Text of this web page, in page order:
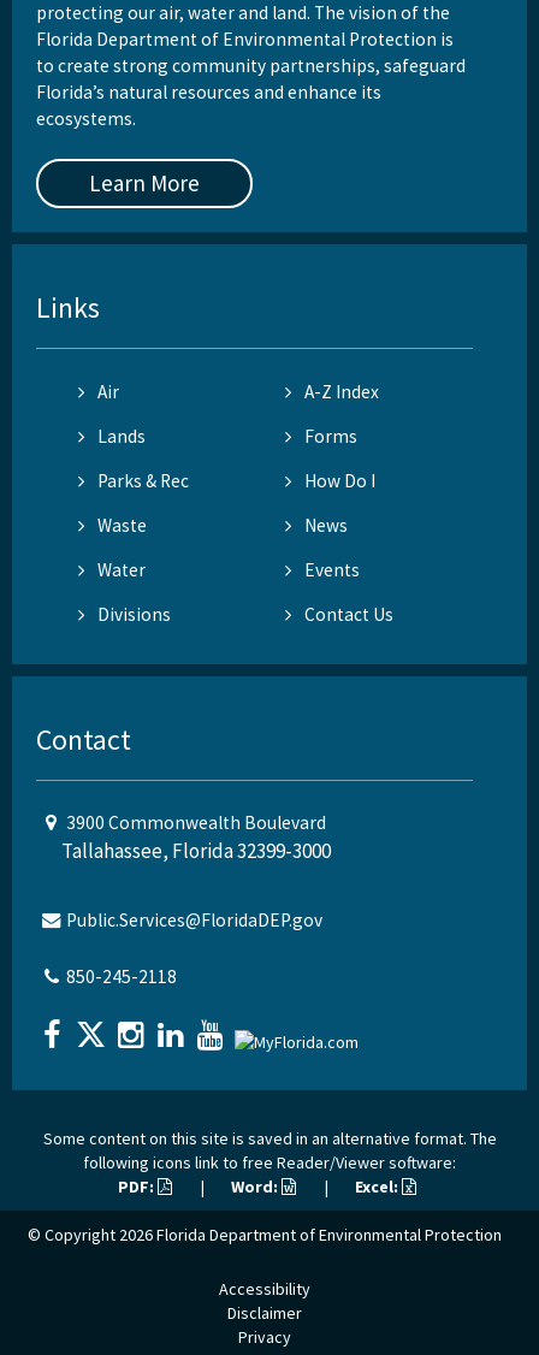
protecting our air, water and land. The vision of the
Florida Department of Environmental Protection is
to create strong community partnerships, safeguard
Florida’s natural resources and enhance its
ecosystems.
Learn More
Links
Air
A-Z Index
Lands
Forms
Parks & Rec
How Do I
Waste
News
Water
Events
Divisions
Contact Us
Contact
3900 Commonwealth Boulevard
Tallahassee, Florida 32399-3000
Public.Services@FloridaDEP.gov
850-245-2118
Some content on this site is saved in an alternative format. The
following icons link to free Reader/Viewer software:
PDF:
| Word: | Excel:
© Copyright 2026Florida Department of Environmental Protection
Accessibility
Disclaimer
Privacy